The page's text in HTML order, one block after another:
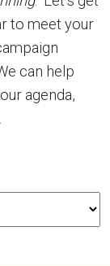
to meet your
can help
agenda,